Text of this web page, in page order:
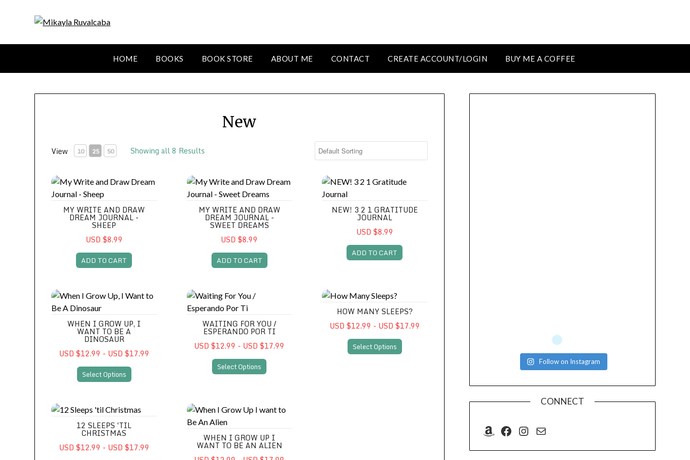
HOME BOOKS BOOK STORE ABOUT ME CONTACT CREATE ACCOUNT/LOGIN BUY ME A COFFEE
New
View 10 25 50 Showing all 8 Results
My Write and Draw Dream Journal - Sheep
MY WRITE AND DRAW
DREAM JOURNAL -
SHEEP
USD $8.99
ADD TO CART
My Write and Draw Dream Journal - Sweet Dreams
MY WRITE AND DRAW
DREAM JOURNAL -
SWEET DREAMS
USD $8.99
ADD TO CART
NEW! 3 2 1 Gratitude Journal
NEW! 3 2 1 GRATITUDE
JOURNAL
USD $8.99
ADD TO CART
When I Grow Up, I Want to Be A Dinosaur
WHEN I GROW UP, I
WANT TO BE A
DINOSAUR
USD $12.99 - USD $17.99
Select Options
Waiting For You / Esperando Por Ti
WAITING FOR YOU /
ESPERANDO POR TI
USD $12.99 - USD $17.99
Select Options
How Many Sleeps?
HOW MANY SLEEPS?
USD $12.99 - USD $17.99
Select Options
12 Sleeps 'til Christmas
12 SLEEPS 'TIL
CHRISTMAS
USD $12.99 - USD $17.99
When I Grow Up I want to Be An Alien
WHEN I GROW UP I
WANT TO BE AN ALIEN
Follow on Instagram
CONNECT
Amazon
Facebook
Instagram
Mail